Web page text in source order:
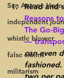
San Antone Hose
independent
whistle blower
false claims
militarism
Read and
Reasons
The Go-
—
can even